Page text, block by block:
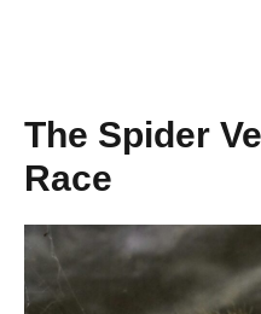
The Spider
Race